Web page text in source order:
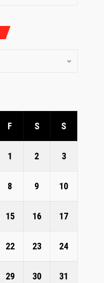
F S S
1 2 3
8 9 10
15 16 17
22 23 24
29 30 31